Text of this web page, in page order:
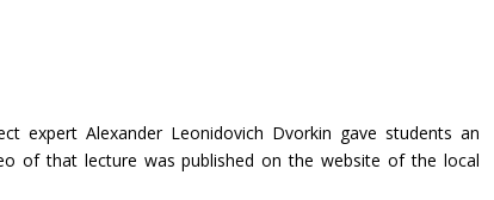
expert Alexander Leonidovich Dvorkin gave students an
of that lecture was published on the website of the local